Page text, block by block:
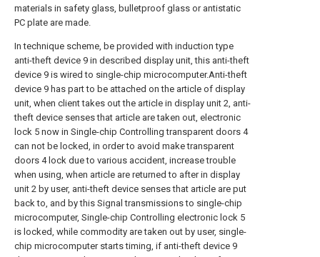
materials in safety glass, bulletproof glass or antistatic
PC plate are made.
In technique scheme, be provided with induction type
anti-theft device 9 in described display unit, this anti-theft
device 9 is wired to single-chip microcomputer.Anti-theft
device 9 has part to be attached on the article of display
unit, when client takes out the article in display unit 2, anti-
theft device senses that article are taken out, electronic
lock 5 now in Single-chip Controlling transparent doors 4
can not be locked, in order to avoid make transparent
doors 4 lock due to various accident, increase trouble
when using, when article are returned to after in display
unit 2 by user, anti-theft device senses that article are put
back to, and by this Signal transmissions to single-chip
microcomputer, Single-chip Controlling electronic lock 5
is locked, while commodity are taken out by user, single-
chip microcomputer starts timing, if anti-theft device 9